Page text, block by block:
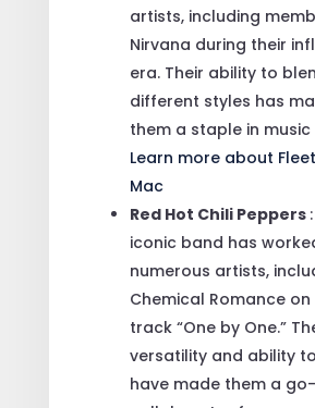
artists, including
Nirvana during their
era. Their ability to
different styles has
them a staple in music
Learn more about
Mac
Red Hot Chili Peppers
iconic band has
numerous artists,
Chemical Romance on
track “One by One.”
versatility and ability
have made them a